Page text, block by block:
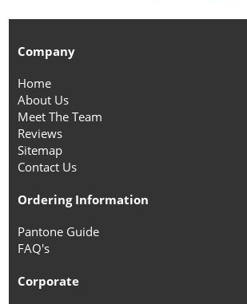
Company
Home
About Us
Meet The Team
Reviews
Sitemap
Contact Us
Ordering Information
Pantone Guide
FAQ's
Corporate